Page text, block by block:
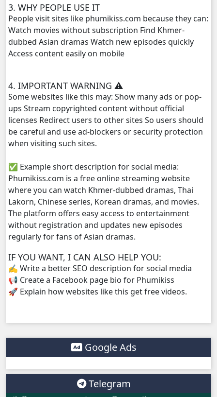
Vireak Chun Chombang, 30
Vireak Chun Chombang, 31
Vireak Chun Chombang, 32
Vireak Chun Chombang, 34
Vireak Chun Chombang, 35
Vireak Chun Chombang, 37
Vireak Chun Chombang, 38
Vireak Chun Chombang, 39
Vireak Chun Chombang, 41
Vireak Chun Chombang, 42
Vireak Chun Chombang, 43
Vireak Chun Chombang, 44
Vireak Chun Chombang, 45
Vireak Chun Chombang, 46
3. WHY PEOPLE USE IT
People visit sites like phumikiss.com because they can:
Watch movies without subscription Find Khmer-
dubbed Asian dramas Watch new episodes quickly
Access content easily on mobile
4. IMPORTANT WARNING ⚠️
Some websites like this may: Show many ads or pop-
ups Stream copyrighted content without official
licenses Redirect users to other sites So users should
be careful and use ad-blockers or security protection
when visiting such sites.
✅ Example short description for social media:
Phumikiss.com is a free online streaming website
where you can watch Khmer-dubbed dramas, Thai
Lakorn, Chinese series, Korean dramas, and movies.
The platform offers easy access to entertainment
without registration and updates new episodes
regularly for fans of Asian dramas.
IF YOU WANT, I CAN ALSO HELP YOU:
✍️ Write a better SEO description for social media
📢 Create a Facebook page bio for Phumikiss
🚀 Explain how websites like this get free videos.
Google Ads
Telegram